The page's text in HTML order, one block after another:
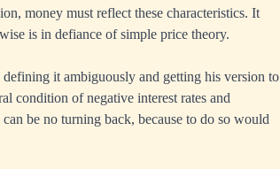
money must reflect these characteristics. It
is in defiance of simple price theory.
it ambiguously and getting his version to
condition of negative interest rates and
be no turning back, because to do so would